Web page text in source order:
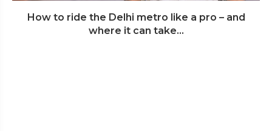
How to ride the Delhi metro like a pro – and
where it can take...